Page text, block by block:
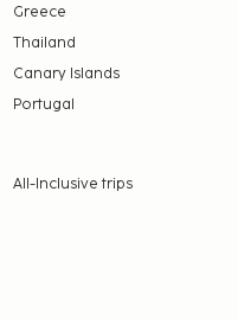
AM to 10:00 AM and
AUD 30 for adults
3 percent
Greece
Thailand
Canary Islands
Portugal
All-Inclusive trips